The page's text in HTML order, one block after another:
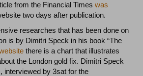
from the Financial Timeswas
two days after publication.
researches that has been done on
is by Dimitri Speck in his book “The
there is a chart that illustrates
the London gold fix. Dimitri Speck
interviewed by 3sat for the